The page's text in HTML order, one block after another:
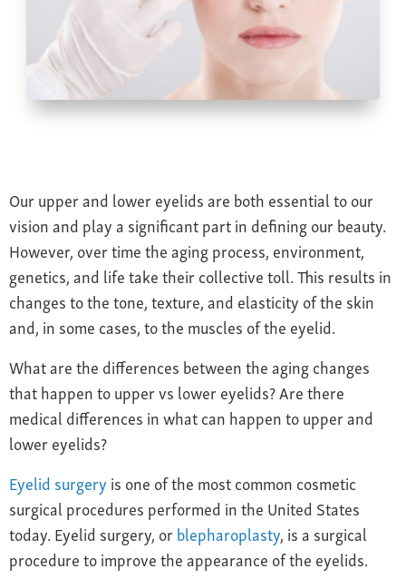
Bulging Cornea
Age-Related Macular Degeneration
Age-Related Farsightedness
Recommended Products
Insurance
Patient Forms
Testimonials
Our upper and lower eyelids are both essential to our
vision and play a significant part in defining our beauty.
However, over time the aging process, environment,
genetics, and life take their collective toll. This results in
changes to the tone, texture, and elasticity of the skin
and, in some cases, to the muscles of the eyelid.
What are the differences between the aging changes
that happen to upper vs lower eyelids? Are there
medical differences in what can happen to upper and
lower eyelids?
Eyelid surgery is one of the most common cosmetic
surgical procedures performed in the United States
today. Eyelid surgery, orblepharoplasty, is a surgical
procedure to improve the appearance of the eyelids.